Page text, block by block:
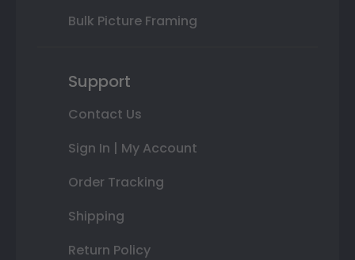
Bulk Picture Framing
Support
Contact Us
Sign In | My Account
Order Tracking
Shipping
Return Policy